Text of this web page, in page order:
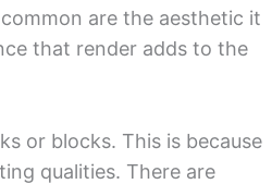
are the aesthetic it
that render adds to the
or blocks. This is because
qualities. There are